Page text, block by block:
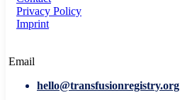
Privacy Policy
Imprint
Email
hello@transfusionregistry.org